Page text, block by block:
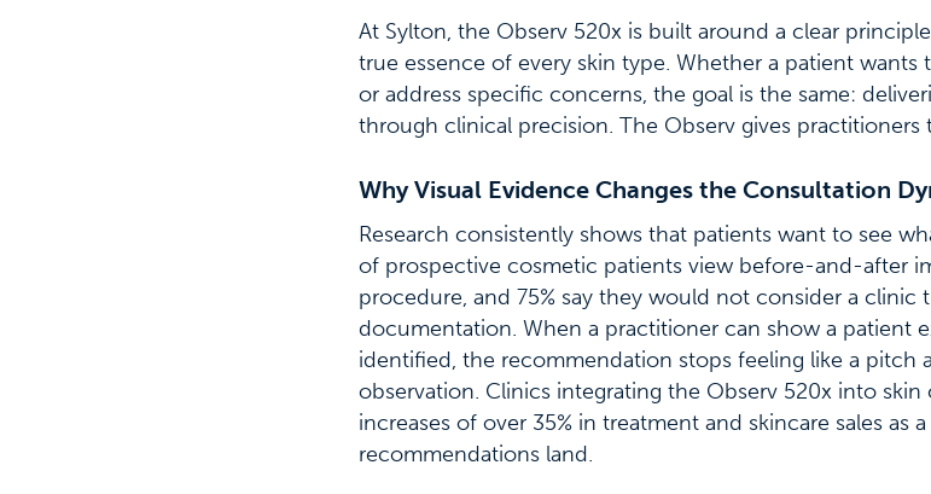
At Sylton, the Observ 520x is built around a clear
true essence of every skin type. Whether a patient
or address specific concerns, the goal is the same:
through clinical precision. The Observ gives
Why Visual Evidence Changes the Consultation
Research consistently shows that patients want to see
of prospective cosmetic patients view before-and-after
procedure, and 75% say they would not consider a clinic
documentation. When a practitioner can show a patient
identified, the recommendation stops feeling like a pitch
observation. Clinics integrating the Observ 520x into
increases of over 35% in treatment and skincare sales
recommendations land.